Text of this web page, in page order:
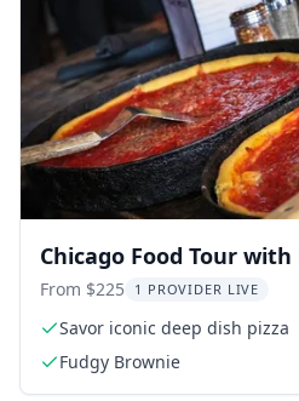
Chicago Food Tour
Beef Sandwich
From $225 1 PROVIDER LIVE
Savor iconic deep dish pizza
Fudgy Brownie